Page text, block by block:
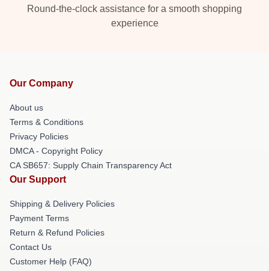
Round-the-clock assistance for a smooth shopping
experience
Our Company
About us
Terms & Conditions
Privacy Policies
DMCA - Copyright Policy
CA SB657: Supply Chain Transparency Act
Our Support
Shipping & Delivery Policies
Payment Terms
Return & Refund Policies
Contact Us
Customer Help (FAQ)